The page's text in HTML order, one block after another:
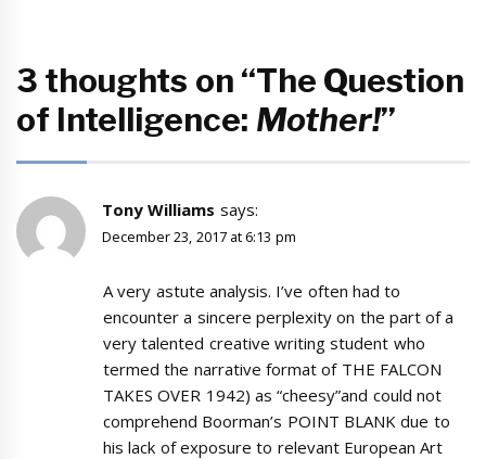
3 thoughts on “The Question
of Intelligence: Mother!”
Tony Williams says:
December 23, 2017 at 6:13 pm
A very astute analysis. I’ve often had to
encounter a sincere perplexity on the part of a
very talented creative writing student who
termed the narrative format of THE FALCON
TAKES OVER 1942) as “cheesy”and could not
comprehend Boorman’s POINT BLANK due to
his lack of exposure to relevant European Art